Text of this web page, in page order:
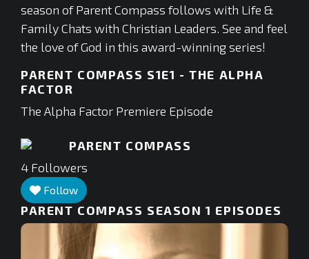
season of Parent Compass follows with Life &
Family Chats with Christian Leaders. See and feel
the love of God in this award-winning series!
PARENT COMPASS S1E1 - THE ALPHA
FACTOR
The Alpha Factor Premiere Episode
PARENT COMPASS
4 Followers
Follow
PARENT COMPASS SEASON 1 EPISODES